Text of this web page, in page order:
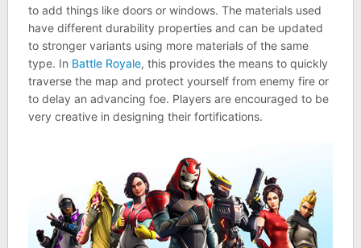
to add things like doors or windows. The materials used
have different durability properties and can be updated
to stronger variants using more materials of the same
type. In Battle Royale, this provides the means to quickly
traverse the map and protect yourself from enemy fire or
to delay an advancing foe. Players are encouraged to be
very creative in designing their fortifications.